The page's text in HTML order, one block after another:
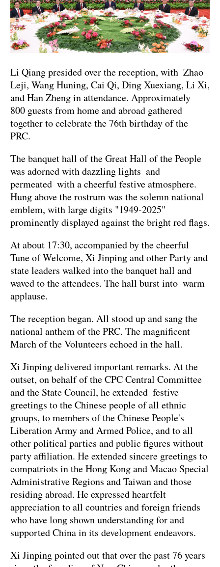
Li Qiang presided over the reception, with Zhao
Leji, Wang Huning, Cai Qi, Ding Xuexiang, Li Xi,
and Han Zheng in attendance. Approximately
800 guests from home and abroad gathered
together to celebrate the 76th birthday of the
PRC.
The banquet hall of the Great Hall of the People
was adorned with dazzling lights and
permeated with a cheerful festive atmosphere.
Hung above the rostrum was the solemn national
emblem, with large digits "1949-2025"
prominently displayed against the bright red flags.
At about 17:30, accompanied by the cheerful
Tune of Welcome, Xi Jinping and other Party and
state leaders walked into the banquet hall and
waved to the attendees. The hall burst into warm
applause.
The reception began. All stood up and sang the
national anthem of the PRC. The magnificent
March of the Volunteers echoed in the hall.
Xi Jinping delivered important remarks. At the
outset, on behalf of the CPC Central Committee
and the State Council, he extended festive
greetings to the Chinese people of all ethnic
groups, to members of the Chinese People's
Liberation Army and Armed Police, and to all
other political parties and public figures without
party affiliation. He extended sincere greetings to
compatriots in the Hong Kong and Macao Special
Administrative Regions and Taiwan and those
residing abroad. He expressed heartfelt
appreciation to all countries and foreign friends
who have long shown understanding for and
supported China in its development endeavors.
Xi Jinping pointed out that over the past 76 years